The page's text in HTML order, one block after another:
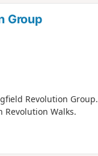
Group
Revolution Group.
Walks.